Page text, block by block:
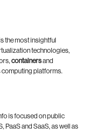
the most insightful
technologies,
containersand
computing platforms.
is focused on public
PaaS and SaaS, as well as